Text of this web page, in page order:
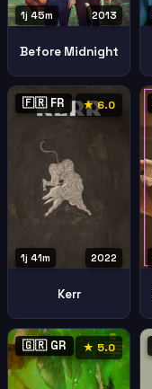
2013
1j 45m
Before Midnight
🇫🇷 FR ★ 6.0
2022
1j 41m
Kerr
🇬🇷 GR ★ 5.0